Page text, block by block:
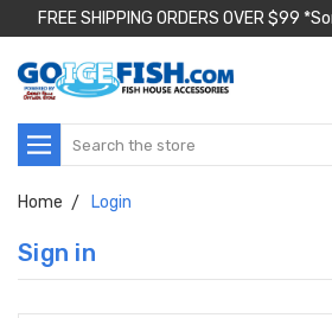
FREE SHIPPING ORDERS OVER $99
Search
Home Login
Sign in